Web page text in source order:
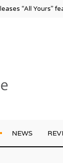
“All Yours”
NEWS